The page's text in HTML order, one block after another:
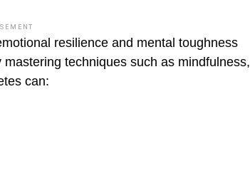
resilience and mental toughness
techniques such as mindfulness,
can: